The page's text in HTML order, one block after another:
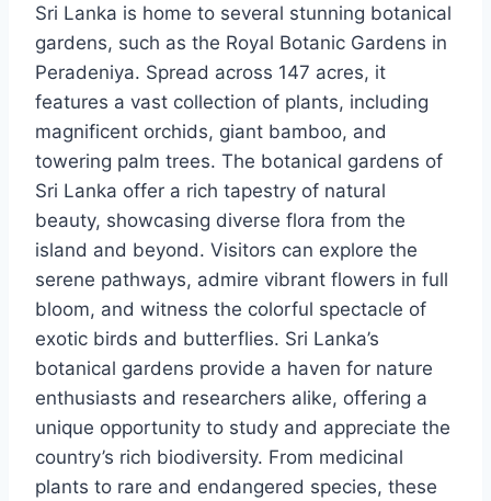
Sri Lanka is home to several stunning botanical
gardens, such as the Royal Botanic Gardens in
Peradeniya. Spread across 147 acres, it
features a vast collection of plants, including
magnificent orchids, giant bamboo, and
towering palm trees. The botanical gardens of
Sri Lanka offer a rich tapestry of natural
beauty, showcasing diverse flora from the
island and beyond. Visitors can explore the
serene pathways, admire vibrant flowers in full
bloom, and witness the colorful spectacle of
exotic birds and butterflies. Sri Lanka’s
botanical gardens provide a haven for nature
enthusiasts and researchers alike, offering a
unique opportunity to study and appreciate the
country’s rich biodiversity. From medicinal
plants to rare and endangered species, these